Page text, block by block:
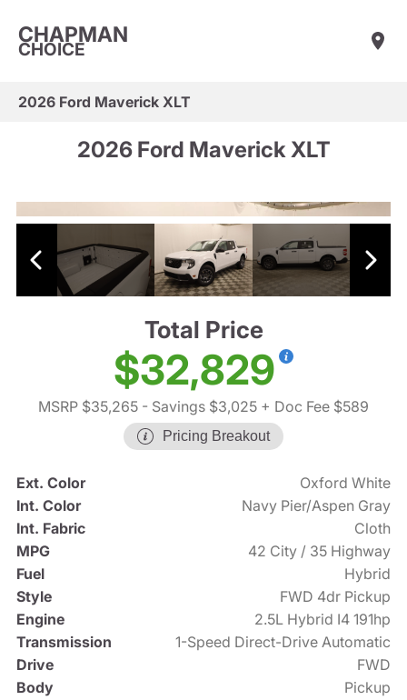
CHAPMAN
CHOICE
2026 Ford Maverick XLT
2026 Ford Maverick XLT
Total Price
$32,829
MSRP $35,265 - Savings $3,025 + Doc Fee $589
Pricing Breakout
Ext. Color
Oxford White
Int. Color
Navy Pier/Aspen Gray
Int. Fabric
Cloth
MPG
42 City / 35 Highway
Fuel
Hybrid
Style
FWD 4dr Pickup
Engine
2.5L Hybrid I4 191hp
Transmission
1-Speed Direct-Drive Automatic
Drive
FWD
Body
Pickup